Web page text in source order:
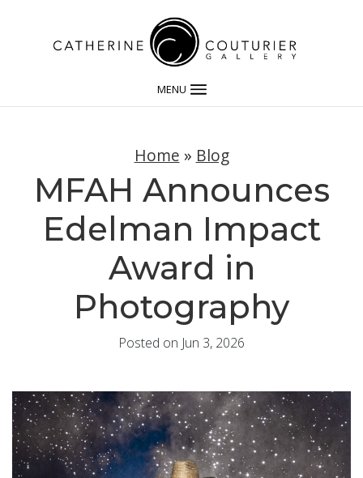
MENU
Home » Blog
MFAH Announces
Edelman Impact
Award in
Photography
Posted on Jun 3, 2026